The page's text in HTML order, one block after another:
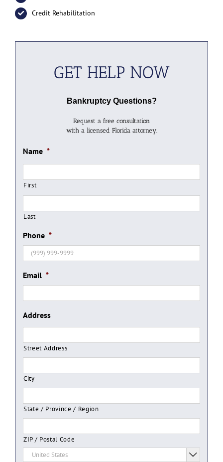
Credit Rehabilitation
GET HELP NOW
Bankruptcy Questions?
Request a free consultation
with a licensed Florida attorney.
Name *
First
Last
Phone *
Email *
Address
Street Address
City
State / Province / Region
ZIP / Postal Code
